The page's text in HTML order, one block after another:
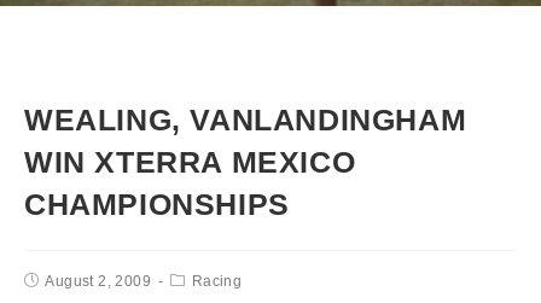
WEALING, VANLANDINGHAM
WIN XTERRA MEXICO
CHAMPIONSHIPS
August 2, 2009 Racing